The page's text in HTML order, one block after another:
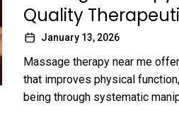
Quality
January 13, 2026
Massage therapy near me
that improves physical
being through systematic